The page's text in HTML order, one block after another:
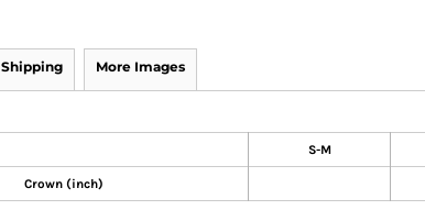
Shipping More Images
S-M
Crown (inch)